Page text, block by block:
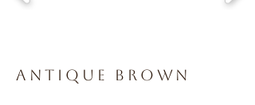
Antique Brown